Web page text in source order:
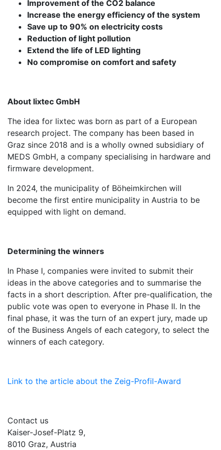
Improvement of the CO2 balance
Increase the energy efficiency of the system
Save up to 90% on electricity costs
Reduction of light pollution
Extend the life of LED lighting
No compromise on comfort and safety
About lixtec GmbH
The idea for lixtec was born as part of a European
research project. The company has been based in
Graz since 2018 and is a wholly owned subsidiary of
MEDS GmbH, a company specialising in hardware and
firmware development.
In 2024, the municipality of Böheimkirchen will
become the first entire municipality in Austria to be
equipped with light on demand.
Determining the winners
In Phase I, companies were invited to submit their
ideas in the above categories and to summarise the
facts in a short description. After pre-qualification, the
public vote was open to everyone in Phase II. In the
final phase, it was the turn of an expert jury, made up
of the Business Angels of each category, to select the
winners of each category.
Link to the article about the Zeig-Profil-Award
Contact us
Kaiser-Josef-Platz 9,
8010 Graz, Austria